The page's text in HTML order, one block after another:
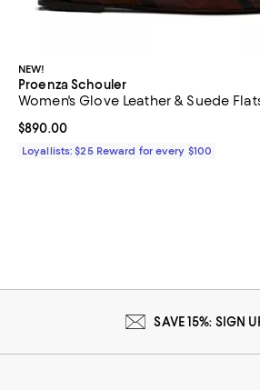
NEW!
Proenza Schouler
Women's Glove Leather & Suede
Current price $890.00; ;
$890.00
Loyallists: $25 Reward for every $100
SAVE 15%: SIGN